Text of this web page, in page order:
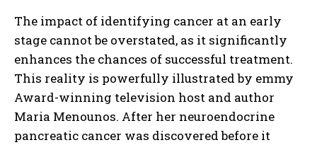
The impact of identifying cancer at an early
stage cannot be overstated, as it significantly
enhances the chances of successful treatment.
This reality is powerfully illustrated by emmy
Award-winning television host and author
Maria Menounos. After her neuroendocrine
pancreatic cancer was discovered before it